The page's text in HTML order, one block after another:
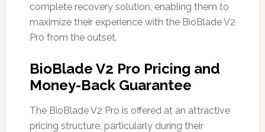
complete recovery solution, enabling them to
maximize their experience with the BioBlade V2
Pro from the outset.
BioBlade V2 Pro Pricing and
Money-Back Guarantee
The BioBlade V2 Pro is offered at an attractive
pricing structure, particularly during their